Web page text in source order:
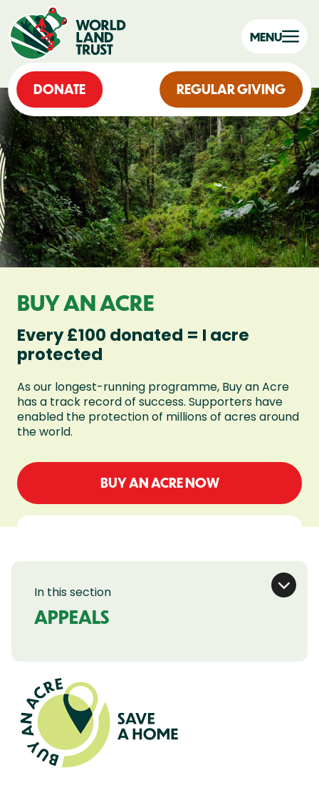
DONATE REGULAR GIVING
MENU
BUY AN ACRE
Every £100 donated = I acre
protected
As our longest-running programme, Buy an Acre
has a track record of success. Supporters have
enabled the protection of millions of acres around
the world.
BUY AN ACRE NOW
In this section
APPEALS